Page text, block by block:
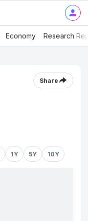
Economy Research
Share
1Y 5Y 10Y